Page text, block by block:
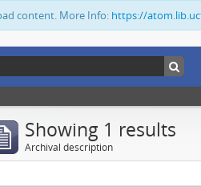
content. More Info: https://
Showing 1 results
Archival description